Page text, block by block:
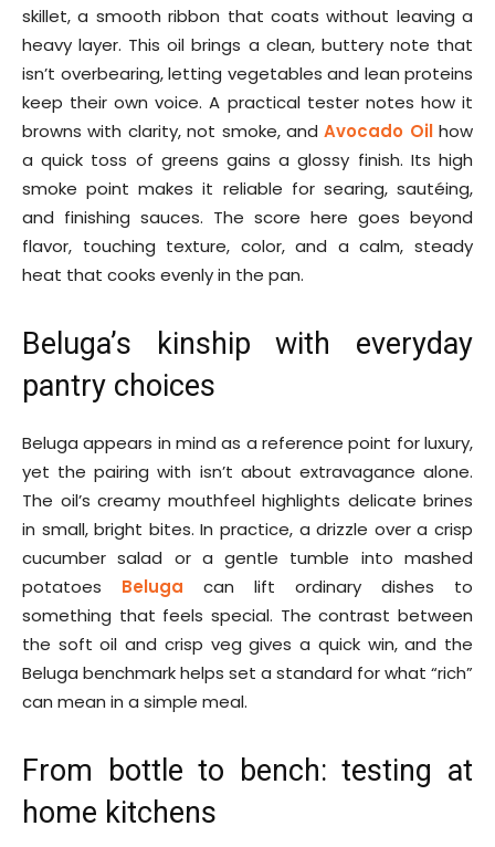
skillet, a smooth ribbon that coats without leaving a
heavy layer. This oil brings a clean, buttery note that
isn’t overbearing, letting vegetables and lean proteins
keep their own voice. A practical tester notes how it
browns with clarity, not smoke, andAvocado Oilhow
a quick toss of greens gains a glossy finish. Its high
smoke point makes it reliable for searing, sautéing,
and finishing sauces. The score here goes beyond
flavor, touching texture, color, and a calm, steady
heat that cooks evenly in the pan.
Beluga’s kinship with everyday
pantry choices
Beluga appears in mind as a reference point for luxury,
yet the pairing with isn’t about extravagance alone.
The oil’s creamy mouthfeel highlights delicate brines
in small, bright bites. In practice, a drizzle over a crisp
cucumber salad or a gentle tumble into mashed
potatoes Beluga can lift ordinary dishes to
something that feels special. The contrast between
the soft oil and crisp veg gives a quick win, and the
Beluga benchmark helps set a standard for what “rich”
can mean in a simple meal.
From bottle to bench: testing at
home kitchens